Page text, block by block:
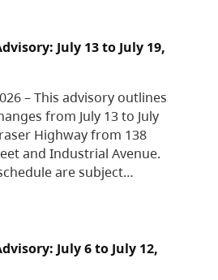
July 13 to July 19,
– This advisory outlines
from July 13 to July
Highway from 138
and Industrial Avenue.
are subject…
July 6 to July 12,